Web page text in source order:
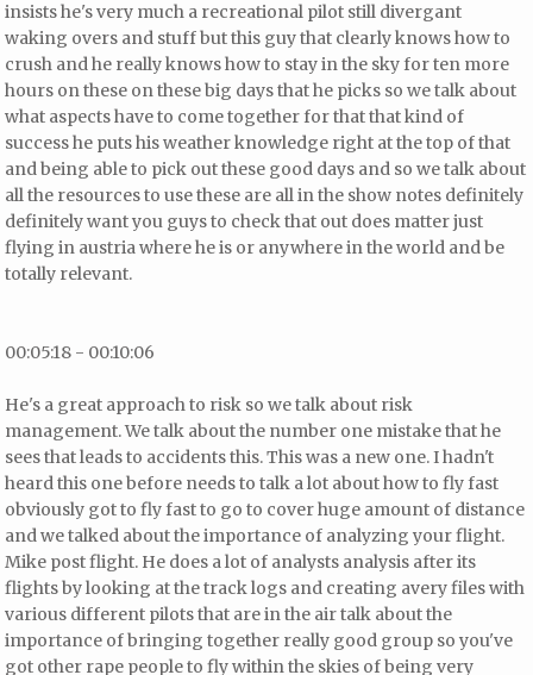
insists he's very much a recreational pilot still divergant
waking overs and stuff but this guy that clearly knows how to
crush and he really knows how to stay in the sky for ten more
hours on these on these big days that he picks so we talk about
what aspects have to come together for that that kind of
success he puts his weather knowledge right at the top of that
and being able to pick out these good days and so we talk about
all the resources to use these are all in the show notes definitely
definitely want you guys to check that out does matter just
flying in austria where he is or anywhere in the world and be
totally relevant.
00:05:18 - 00:10:06
He's a great approach to risk so we talk about risk
management. We talk about the number one mistake that he
sees that leads to accidents this. This was a new one. I hadn't
heard this one before needs to talk a lot about how to fly fast
obviously got to fly fast to go to cover huge amount of distance
and we talked about the importance of analyzing your flight.
Mike post flight. He does a lot of analysts analysis after its
flights by looking at the track logs and creating avery files with
various different pilots that are in the air talk about the
importance of bringing together really good group so you've
got other rape people to fly within the skies of being very